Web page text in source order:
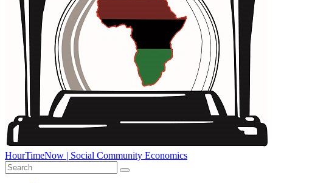
HourTimeNow | Social Community Economics